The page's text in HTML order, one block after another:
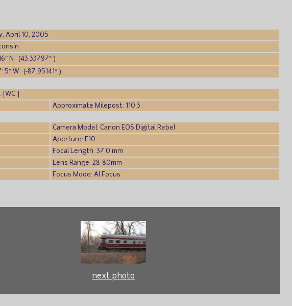
April 10, 2005
N (43.33797° )
5″ W (-87.95141° )
]
Approximate Milepost: 110.3
Camera Model: Canon EOS Digital Rebel
Aperture: F10
Focal Length: 37.0 mm
Lens Range: 28-80mm
Focus Mode: AI Focus
next photo